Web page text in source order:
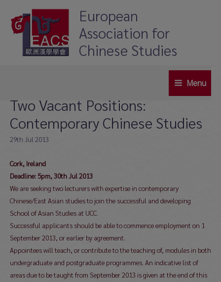
content
European
Association for
Chinese Studies
Menu
Two Vacant Positions:
Contemporary Chinese Studies
29th Jul 2013
Cork, Ireland
Deadline: 5pm, 30th Jul 2013
We are seeking two lecturers with expertise in contemporary
Chinese/East Asian studies to join the successful and developing
School of Asian Studies at UCC.
Successful applicants should be able to commence employment on 1
September 2013, or earlier by agreement.
Appointees will teach, or contribute to the teaching of, modules in both
undergraduate and postgraduate programmes. An indicative list of
areas due to be taught from September 2013 is given at the end of this